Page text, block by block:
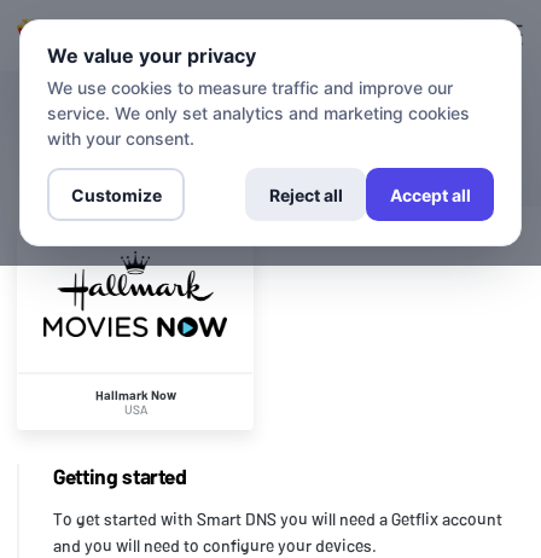
CHANNELS
Hallmark Now
Hallmark Now
USA
Getting started
To get started with Smart DNS you will need a Getflix account
and you will need to configure your devices.
We value your privacy
We use cookies to measure traffic and improve our
service. We only set analytics and marketing cookies
with your consent.
Customize Reject all Accept all